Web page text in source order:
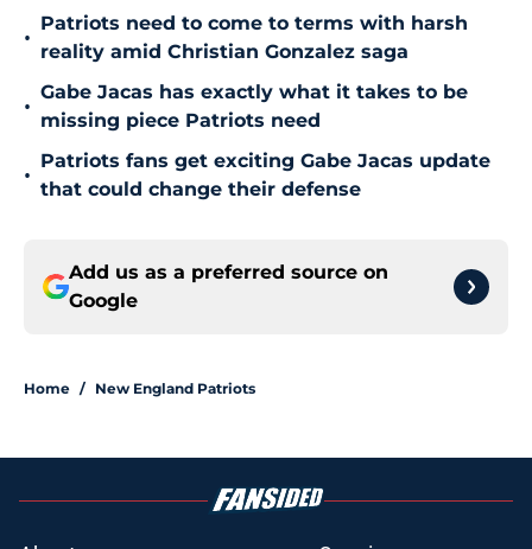
•
Patriots need to come to terms with harsh
reality amid Christian Gonzalez saga
•
Gabe Jacas has exactly what it takes to be
missing piece Patriots need
•
Patriots fans get exciting Gabe Jacas update
that could change their defense
Add us as a preferred source on
Google
Home / New England Patriots